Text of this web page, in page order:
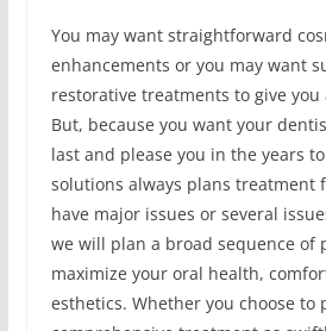
You may want straightforward
enhancements or you may want
restorative treatments to give
But, because you want your
last and please you in the years
solutions always plans treatment
have major issues or several
we will plan a broad sequence of
maximize your oral health,
esthetics. Whether you choose to